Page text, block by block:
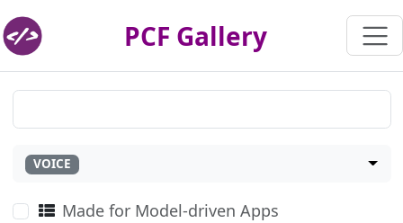
PCF Gallery
VOICE
Made for Model-driven Apps